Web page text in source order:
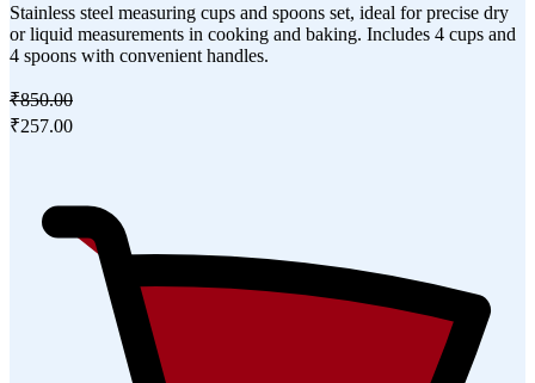
Stainless steel measuring cups and spoons set, ideal for precise dry
or liquid measurements in cooking and baking. Includes 4 cups and
4 spoons with convenient handles.
₹850.00
₹257.00